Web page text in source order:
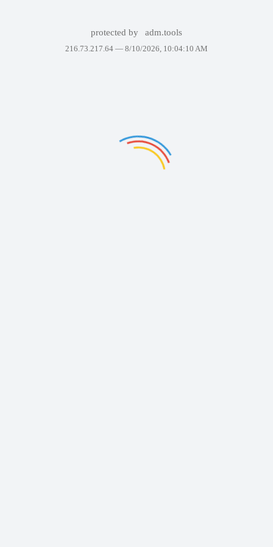
protected by adm.tools
216.73.217.64 — 8/10/2026, 10:04:10 AM